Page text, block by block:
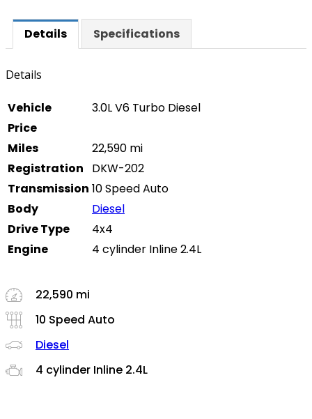
Details Specifications
Details
Vehicle
3.0L V6 Turbo Diesel
Price
Miles
22,590 mi
Registration
DKW-202
Transmission 10 Speed Auto
Body
Diesel
Drive Type
4x4
Engine
4 cylinder Inline 2.4L
22,590 mi
10 Speed Auto
Diesel
4 cylinder Inline 2.4L